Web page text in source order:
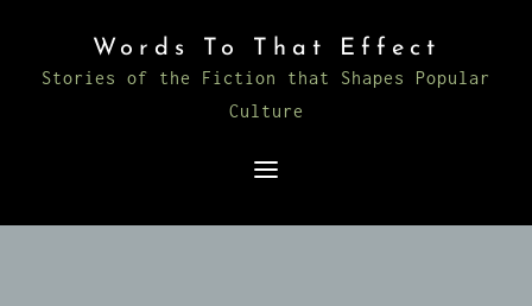
content
Words To That Effect
Stories of the Fiction that Shapes Popular
Culture